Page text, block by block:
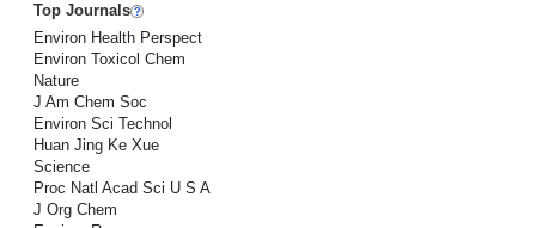
Top Journals
Environ Health Perspect
Environ Toxicol Chem
Nature
J Am Chem Soc
Environ Sci Technol
Huan Jing Ke Xue
Science
Proc Natl Acad Sci U S A
J Org Chem